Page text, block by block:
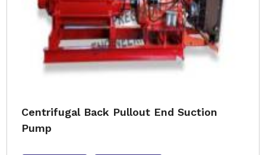
Centrifugal Back Pullout End Suction
Pump